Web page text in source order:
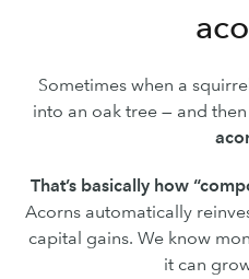
Sometimes when a
into an oak tree — and then
That’s basically how
Acorns automatically
capital gains. We know
it can